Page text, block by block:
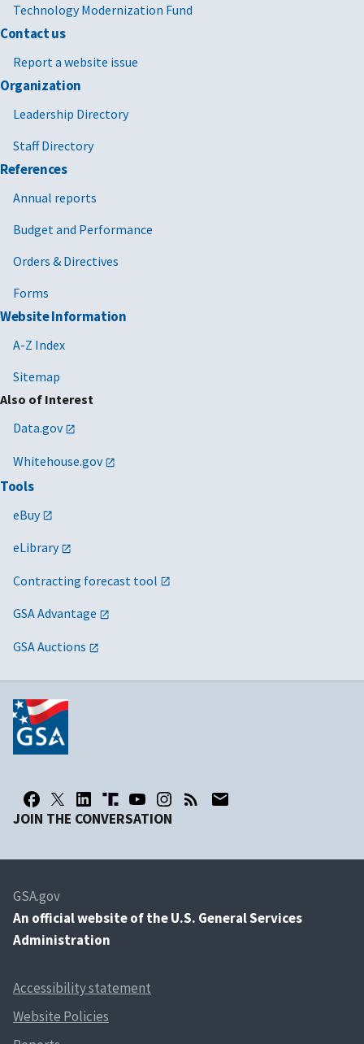
Technology Modernization Fund
Contact us
Report a website issue
Organization
Leadership Directory
Staff Directory
References
Annual reports
Budget and Performance
Orders & Directives
Forms
Website Information
A-Z Index
Sitemap
Also of Interest
Data.gov
Whitehouse.gov
Tools
eBuy
eLibrary
Contracting forecast tool
GSA Advantage
GSA Auctions
JOIN THE CONVERSATION
GSA.gov
An official website of the U.S. General Services
Administration
Accessibility statement
Website Policies